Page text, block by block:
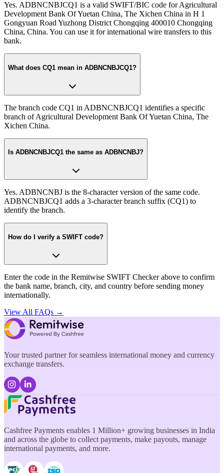
Yes. ADBNCNBJCQ1 is a valid SWIFT/BIC code for Agricultural
Development Bank Of Yuetan China, The Xichen China in H 1
Gongyuan Road Yuzhong District Chongqing 400010 Chongqing
China, China. You can use it for international wire transfers to this
bank.
What does CQ1 mean in ADBNCNBJCQ1?
The branch code CQ1 in ADBNCNBJCQ1 identifies a specific
branch of Agricultural Development Bank Of Yuetan China, The
Xichen China.
Is ADBNCNBJCQ1 the same as ADBNCNBJ?
Yes. ADBNCNBJ is the 8-character version of the same code.
ADBNCNBJCQ1 adds a 3-character branch suffix (CQ1) to
identify the branch.
How do I verify a SWIFT code?
Enter the code in the Remitwise SWIFT Checker above to confirm
the bank name, branch, city, and country before sending money
internationally.
View All FAQs →
Your trusted partner for seamless international money and currency
exchange transfers.
Cashfree Payments enables 1 Million+ growing businesses in India
and across the globe to collect payments, make payouts, manage
international payments, and more.